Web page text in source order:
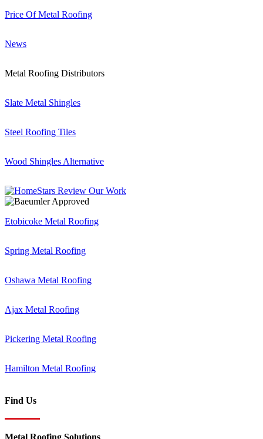
Price Of Metal Roofing
News
Metal Roofing Distributors
Slate Metal Shingles
Steel Roofing Tiles
Wood Shingles Alternative
Etobicoke Metal Roofing
Spring Metal Roofing
Oshawa Metal Roofing
Ajax Metal Roofing
Pickering Metal Roofing
Hamilton Metal Roofing
Find Us